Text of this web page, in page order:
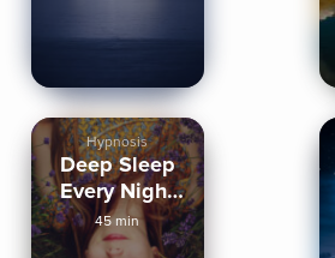
Hypnosis
Deep Sleep
Every Night
Mindful
Hypnosis
45 min